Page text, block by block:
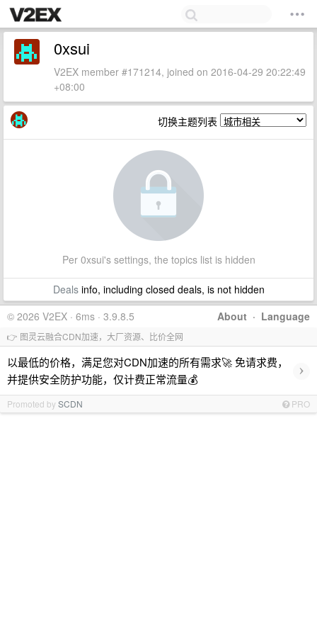
0xsui
V2EX member #171214, joined on 2016-04-29 20:22:49
+08:00
切换主题列表
Per 0xsui's settings, the topics list is hidden
Dealsinfo, including closed deals, is not hidden
About · Language
© 2026 V2EX · 6ms · 3.9.8.5
👉 图灵云融合CDN加速，大厂资源、比价全网
以最低的价格，满足您对CDN加速的所有需求🚀 免请求费，
并提供安全防护功能，仅计费正常流量💰
›
Promoted bySCDN PRO